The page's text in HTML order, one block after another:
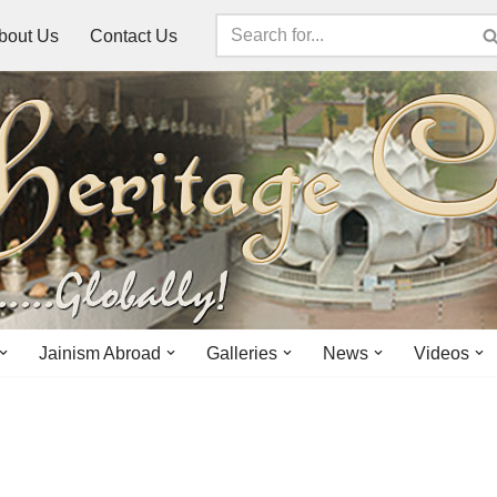
Us Contact Us
Jainism Abroad Galleries News Videos